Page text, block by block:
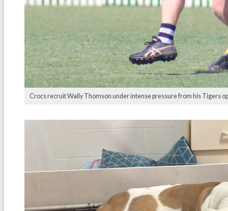
Crocs recruit Wally Thomson under intense pressure from his Tigers